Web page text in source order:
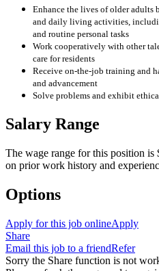
Enhance the lives of older adults
and daily living activities,
and routine personal tasks
Work cooperatively with other
care for residents
Receive on-the-job training and
and advancement
Solve problems and exhibit
Salary Range
The wage range for this position is
on prior work history and
Options
Apply for this job onlineApply
Share
Email this job to a friendRefer
Sorry the Share function is not